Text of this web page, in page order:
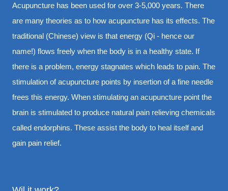
Acupuncture has been used for over 3-5,000 years. There
are many theories as to how acupuncture has its effects. The
traditional (Chinese) view is that energy (Qi - hence our
name!) flows freely when the body is in a healthy state. If
there is a problem, energy stagnates which leads to pain. The
stimulation of acupuncture points by insertion of a fine needle
frees this energy. When stimulating an acupuncture point the
brain is stimulated to produce natural pain relieving chemicals
called endorphins. These assist the body to heal itself and
gain pain relief.